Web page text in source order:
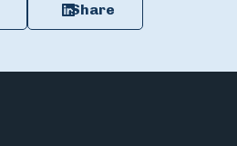
Share